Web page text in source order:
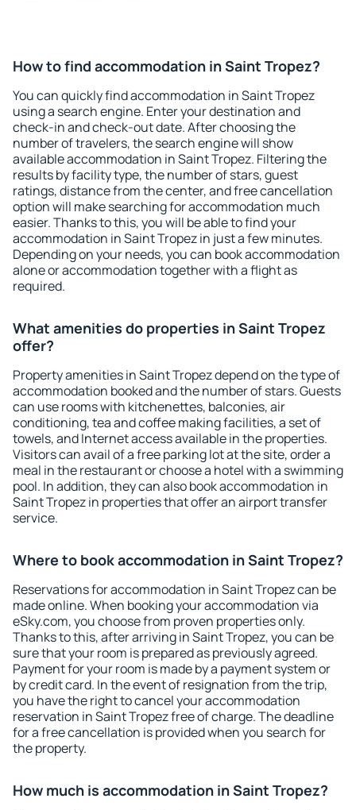
How to find accommodation in Saint Tropez?
You can quickly find accommodation in Saint Tropez
using a search engine. Enter your destination and
check-in and check-out date. After choosing the
number of travelers, the search engine will show
available accommodation in Saint Tropez. Filtering the
results by facility type, the number of stars, guest
ratings, distance from the center, and free cancellation
option will make searching for accommodation much
easier. Thanks to this, you will be able to find your
accommodation in Saint Tropez in just a few minutes.
Depending on your needs, you can book accommodation
alone or accommodation together with a flight as
required.
What amenities do properties in Saint Tropez
offer?
Property amenities in Saint Tropez depend on the type of
accommodation booked and the number of stars. Guests
can use rooms with kitchenettes, balconies, air
conditioning, tea and coffee making facilities, a set of
towels, and Internet access available in the properties.
Visitors can avail of a free parking lot at the site, order a
meal in the restaurant or choose a hotel with a swimming
pool. In addition, they can also book accommodation in
Saint Tropez in properties that offer an airport transfer
service.
Where to book accommodation in Saint Tropez?
Reservations for accommodation in Saint Tropez can be
made online. When booking your accommodation via
eSky.com, you choose from proven properties only.
Thanks to this, after arriving in Saint Tropez, you can be
sure that your room is prepared as previously agreed.
Payment for your room is made by a payment system or
by credit card. In the event of resignation from the trip,
you have the right to cancel your accommodation
reservation in Saint Tropez free of charge. The deadline
for a free cancellation is provided when you search for
the property.
How much is accommodation in Saint Tropez?